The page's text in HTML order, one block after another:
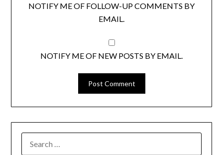
NOTIFY ME OF FOLLOW-UP COMMENTS BY
EMAIL.
NOTIFY ME OF NEW POSTS BY EMAIL.
FOR: